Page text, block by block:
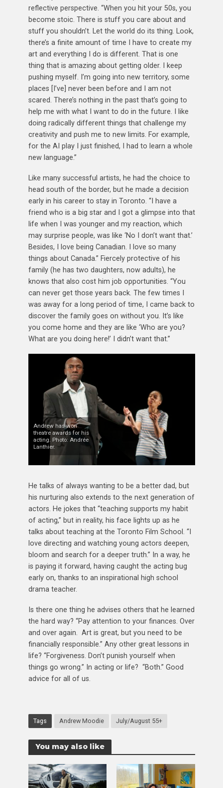
reflective perspective. “When you hit your 50s, you
become stoic. There is stuff you care about and
stuff you shouldn’t. Let the world do its thing. Look,
there’s a finite amount of time I have to create my
art and everything I do is different. That is one
thing that is amazing about getting older. I keep
pushing myself. I’m going into new territory, some
places [I’ve] never been before and I am not
scared. There’s nothing in the past that’s going to
help me with what I want to do in the future. I like
doing radically different things that challenge my
creativity and push me to new limits. For example,
for the AI play I just finished, I had to learn a whole
new language.”
Like many successful artists, he had the choice to
head south of the border, but he made a decision
early in his career to stay in Toronto. “I have a
friend who is a big star and I got a glimpse into that
life when I was younger and my reaction, which
may surprise people, was like ‘No I don’t want that.’
Besides, I love being Canadian. I love so many
things about Canada.” Fiercely protective of his
family (he has two daughters, now adults), he
knows that also cost him job opportunities. “You
can never get those years back. The few times I
was away for a long period of time, I came back to
discover the family goes on without you. It’s like
you come home and they are like ‘Who are you?
What are you doing here!’ I didn’t want that.”
Andrew has won
theatre awards for his
acting. Photo: Andrée
Lanthier.
He talks of always wanting to be a better dad, but
his nurturing also extends to the next generation of
actors. He jokes that “teaching supports my habit
of acting,” but in reality, his face lights up as he
talks about teaching at the Toronto Film School. “I
love directing and watching young actors deepen,
bloom and search for a deeper truth.” In a way, he
is paying it forward, having caught the acting bug
early on, thanks to an inspirational high school
drama teacher.
Is there one thing he advises others that he learned
the hard way? “Pay attention to your finances. Over
and over again. Art is great, but you need to be
financially responsible.” Any other great lessons in
life? “Forgiveness. Don’t punish yourself when
things go wrong.” In acting or life? “Both.” Good
advice for all of us.
Tags Andrew Moodie July/August 55+
You may also like